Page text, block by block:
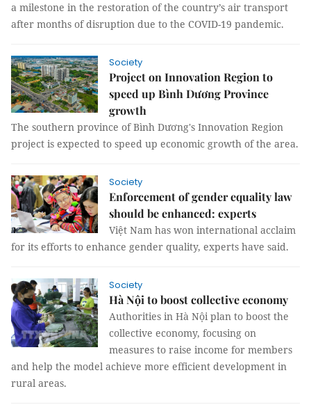
a milestone in the restoration of the country’s air transport
after months of disruption due to the COVID-19 pandemic.
Society
Project on Innovation Region to
speed up Bình Dương Province
growth
The southern province of Bình Dương's Innovation Region
project is expected to speed up economic growth of the area.
Society
Enforcement of gender equality law
should be enhanced: experts
Việt Nam has won international acclaim
for its efforts to enhance gender quality, experts have said.
Society
Hà Nội to boost collective economy
Authorities in Hà Nội plan to boost the
collective economy, focusing on
measures to raise income for members
and help the model achieve more efficient development in
rural areas.